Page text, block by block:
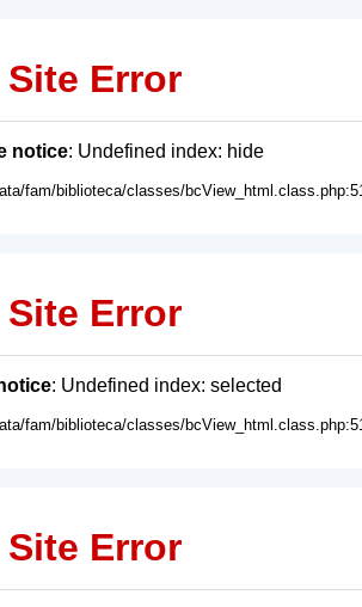
Site Error
notice: Undefined index: hide
fam/biblioteca/classes/
Site Error
: Undefined index: selected
fam/biblioteca/classes/
Site Error